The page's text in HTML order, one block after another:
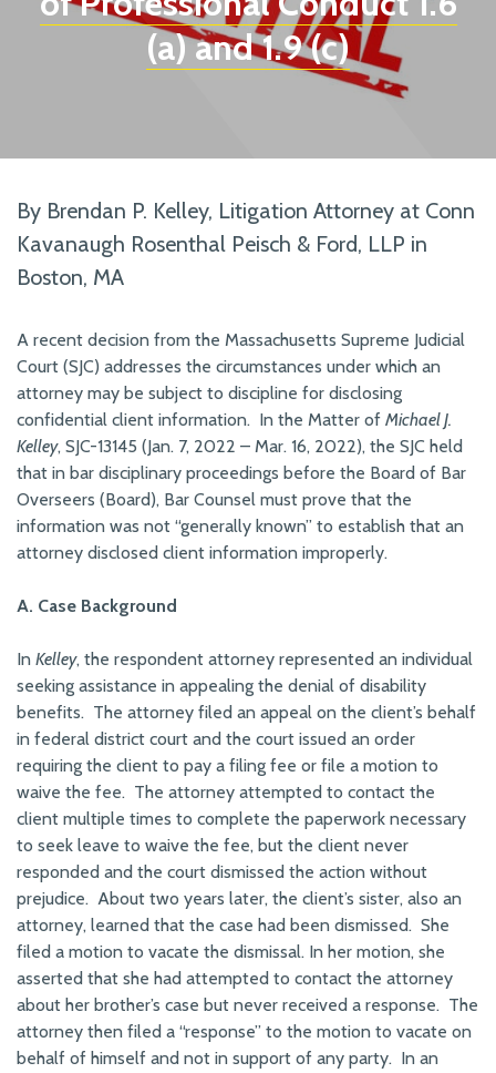
(a) and 1.9 (c)
By Brendan P. Kelley, Litigation Attorney at Conn
Kavanaugh Rosenthal Peisch & Ford, LLP in
Boston, MA
A recent decision from the Massachusetts Supreme Judicial
Court (SJC) addresses the circumstances under which an
attorney may be subject to discipline for disclosing
confidential client information. In the Matter of Michael J.
Kelley, SJC-13145 (Jan. 7, 2022 – Mar. 16, 2022), the SJC held
that in bar disciplinary proceedings before the Board of Bar
Overseers (Board), Bar Counsel must prove that the
information was not “generally known” to establish that an
attorney disclosed client information improperly.
A. Case Background
In Kelley, the respondent attorney represented an individual
seeking assistance in appealing the denial of disability
benefits. The attorney filed an appeal on the client’s behalf
in federal district court and the court issued an order
requiring the client to pay a filing fee or file a motion to
waive the fee. The attorney attempted to contact the
client multiple times to complete the paperwork necessary
to seek leave to waive the fee, but the client never
responded and the court dismissed the action without
prejudice. About two years later, the client’s sister, also an
attorney, learned that the case had been dismissed. She
filed a motion to vacate the dismissal. In her motion, she
asserted that she had attempted to contact the attorney
about her brother’s case but never received a response. The
attorney then filed a “response” to the motion to vacate on
behalf of himself and not in support of any party. In an